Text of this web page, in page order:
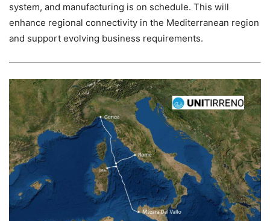
system, and manufacturing is on schedule. This will
enhance regional connectivity in the Mediterranean region
and support evolving business requirements.